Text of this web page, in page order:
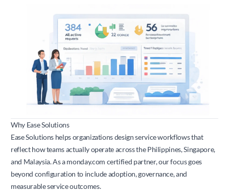
Why Ease Solutions
Ease Solutions helps organizations design service workflows that
reflect how teams actually operate across the Philippines, Singapore,
and Malaysia. As amonday.com certified partner, our focus goes
beyond configuration to include adoption, governance, and
measurable service outcomes.